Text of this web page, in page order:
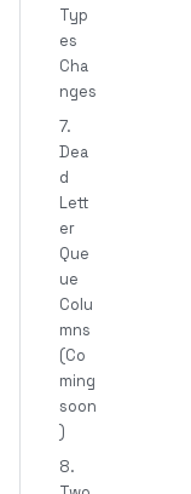
Typ
es
Cha
nges
7.
Dea
d
Lett
er
Que
ue
Colu
mns
(Co
ming
soon
)
8.